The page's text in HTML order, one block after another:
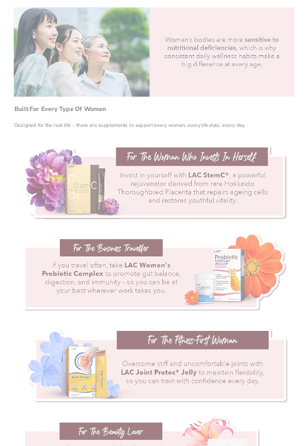
Built For Every Type Of Women
Designed for the real life – there are supplements to support every woman, every lifestyle, every day.